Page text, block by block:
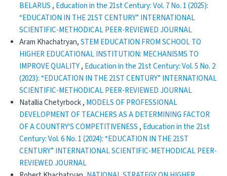
BELARUS, Education in the 21st Century: Vol. 7 No. 1 (2025):
“EDUCATION IN THE 21ST CENTURY” INTERNATIONAL
SCIENTIFIC-METHODICAL PEER-REVIEWED JOURNAL
Aram Khachatryan,STEM EDUCATION FROM SCHOOL TO
HIGHER EDUCATIONAL INSTITUTION: MECHANISMS TO
IMPROVE QUALITY, Education in the 21st Century: Vol. 5 No. 2
(2023): “EDUCATION IN THE 21ST CENTURY” INTERNATIONAL
SCIENTIFIC-METHODICAL PEER-REVIEWED JOURNAL
Natallia Chetyrboсk , MODELS OF PROFESSIONAL
DEVELOPMENT OF TEACHERS AS A DETERMINING FACTOR
OF A COUNTRY'S COMPETITIVENESS, Education in the 21st
Century: Vol. 6 No. 1 (2024): “EDUCATION IN THE 21ST
CENTURY” INTERNATIONAL SCIENTIFIC-METHODICAL PEER-
REVIEWED JOURNAL